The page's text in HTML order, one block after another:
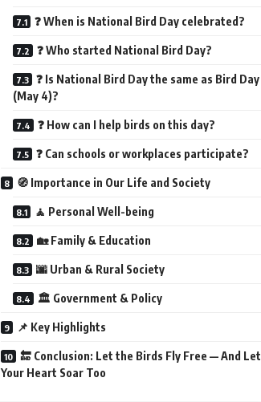
❓ When is National Bird Day celebrated?
❓ Who started National Bird Day?
❓ Is National Bird Day the same as Bird Day
(May 4)?
❓ How can I help birds on this day?
❓ Can schools or workplaces participate?
🧭 Importance in Our Life and Society
🧘 Personal Well-being
🏡 Family & Education
🌆 Urban & Rural Society
🏛️ Government & Policy
📌 Key Highlights
🔚 Conclusion: Let the Birds Fly Free — And Let
Your Heart Soar Too